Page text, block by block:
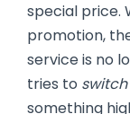
special price.
promotion,
service is no
tries to switch
something